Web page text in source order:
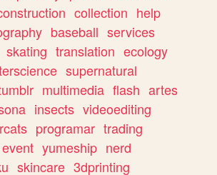
collection help
baseball services
skating translation ecology
supernatural
multimedia flash artes
insects videoediting
programar trading
event yumeship nerd
skincare 3dprinting